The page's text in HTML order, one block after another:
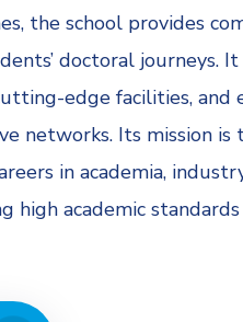
the school provides
doctoral journeys. It
edge facilities, and
networks. Its mission is
in academia,
high academic